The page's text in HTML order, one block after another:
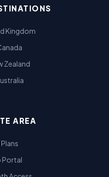
Kingdom
Zealand
AREA
Portal